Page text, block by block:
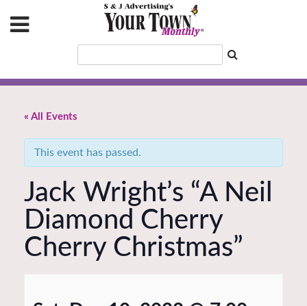
« All Events
This event has passed.
Jack Wright’s “A Neil
Diamond Cherry
Cherry Christmas”